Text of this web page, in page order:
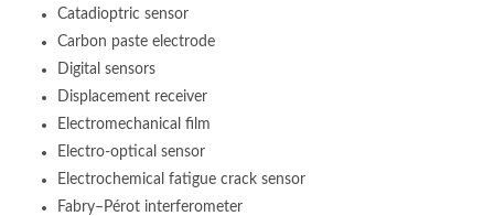
Catadioptric sensor
Carbon paste electrode
Digital sensors
Displacement receiver
Electromechanical film
Electro-optical sensor
Electrochemical fatigue crack sensor
Fabry–Pérot interferometer